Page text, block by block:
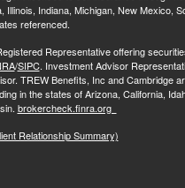
Illinois, Indiana, Michigan, New Mexico,
referenced.
Representative offering
/SIPC. Investment Advisor
TREW Benefits, Inc and Cambridge
in the states of Arizona, California,
brokercheck.finra.org
Relationship Summary)